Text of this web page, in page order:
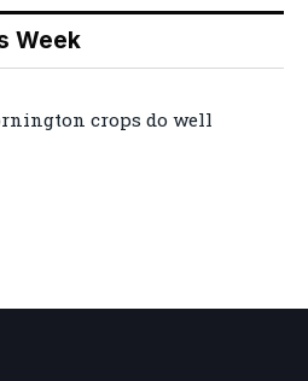
Week
crops do well